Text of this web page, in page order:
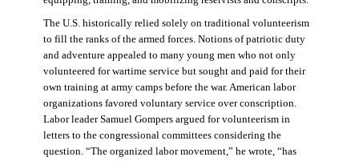
The U.S. historically relied solely on traditional volunteerism
to fill the ranks of the armed forces. Notions of patriotic duty
and adventure appealed to many young men who not only
volunteered for wartime service but sought and paid for their
own training at army camps before the war. American labor
organizations favored voluntary service over conscription.
Labor leader Samuel Gompers argued for volunteerism in
letters to the congressional committees considering the
question. “The organized labor movement,” he wrote, “has